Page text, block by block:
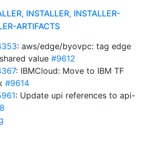
INSTALLER, INSTALLER-
ARTIFACTS
: aws/edge/byovpc: tag edge
value #9612
: IBMCloud: Move to IBM TF
#9614
: Update upi references to api-